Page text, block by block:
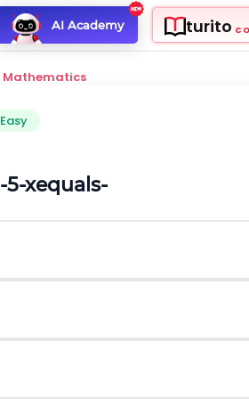
AI Academy turito
Mathematics
Easy
-5-xequals-